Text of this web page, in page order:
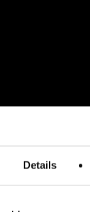
Details